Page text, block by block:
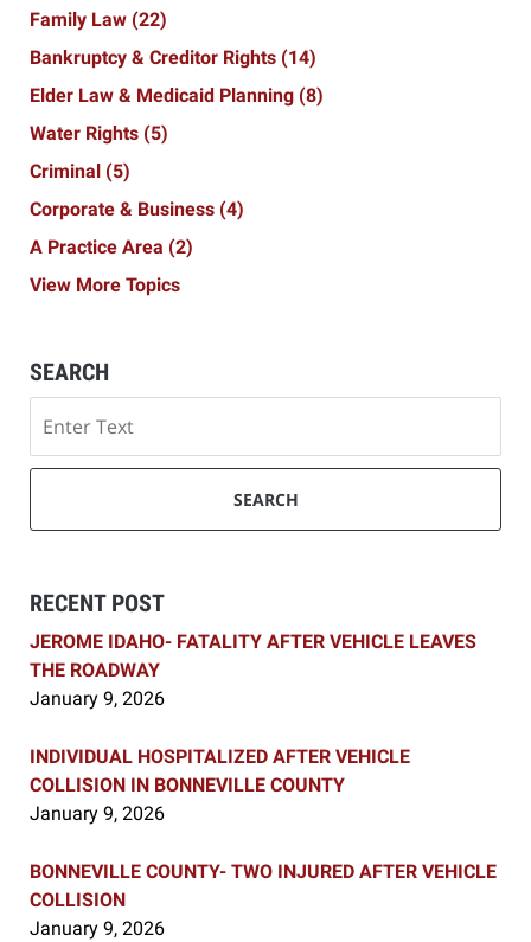
Family Law (22)
Bankruptcy & Creditor Rights (14)
Elder Law & Medicaid Planning (8)
Water Rights (5)
Criminal (5)
Corporate & Business (4)
A Practice Area (2)
View More Topics
SEARCH
SEARCH
RECENT POST
JEROME IDAHO- FATALITY AFTER VEHICLE LEAVES
THE ROADWAY
January 9, 2026
INDIVIDUAL HOSPITALIZED AFTER VEHICLE
COLLISION IN BONNEVILLE COUNTY
January 9, 2026
BONNEVILLE COUNTY- TWO INJURED AFTER VEHICLE
COLLISION
January 9, 2026